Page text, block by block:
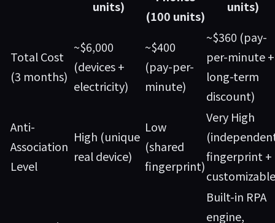
units)
(100 units)
units)
Total Cost
(3 months)
~$6,000
(devices +
electricity)
~$400
(pay-per-
minute)
~$360 (pay-
per-minute +
long-term
discount)
Anti-
Association
Level
High (unique
real device)
Low
(shared
fingerprint)
Very High
fingerprint +
Built-in RPA
engine,